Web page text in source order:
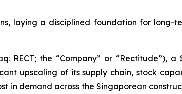
laying a disciplined foundation for long-
RECT; the “Company” or “Rectitude”),
upscaling of its supply chain, stock
in demand across the Singaporean